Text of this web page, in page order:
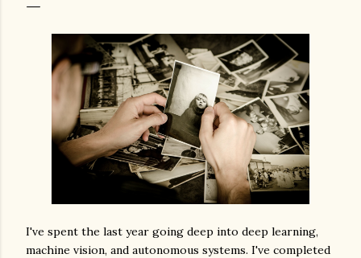
I've spent the last year going deep into deep learning,
machine vision, and autonomous systems. I've completed